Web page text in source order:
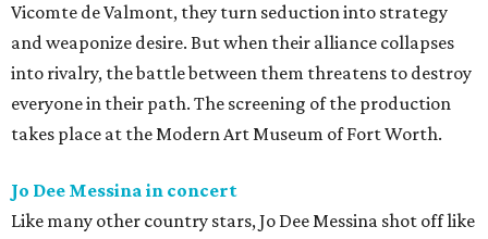
Vicomte de Valmont, they turn seduction into strategy
and weaponize desire. But when their alliance collapses
into rivalry, the battle between them threatens to destroy
everyone in their path. The screening of the production
takes place at the Modern Art Museum of Fort Worth.
Jo Dee Messina in concert
Like many other country stars, Jo Dee Messina shot off like